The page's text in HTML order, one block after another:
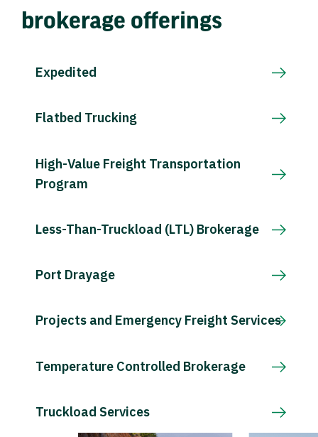
brokerage offerings
Expedited
Flatbed Trucking
High-Value Freight Transportation
Program
Less-Than-Truckload (LTL) Brokerage
Port Drayage
Projects and Emergency Freight Services
Temperature Controlled Brokerage
Truckload Services